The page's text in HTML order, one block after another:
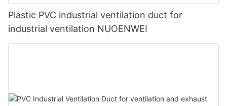
Plastic PVC industrial ventilation duct for
industrial ventilation NUOENWEI